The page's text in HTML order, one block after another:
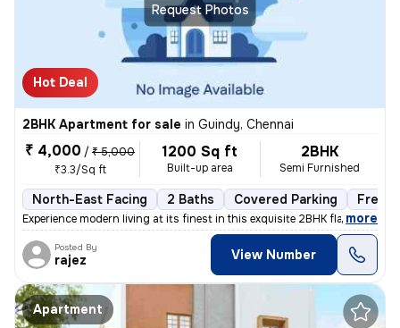
Request Photos
Hot Deal
2BHK Apartment for sale in Guindy, Chennai
₹ 4,000 / ₹ 5,000
₹3.3/Sq ft
1200 Sq ft
Built-up area
2BHK
Semi Furnished
North-East Facing 2 Baths Covered Parking
Experience modern living at its finest in this exquisite 2BHK flat loc
, more
Posted By
rajez View Number
Apartment